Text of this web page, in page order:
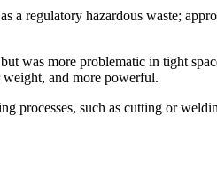
regulatory hazardous waste;
was more problematic in tight
weight, and more powerful.
processes, such as cutting or